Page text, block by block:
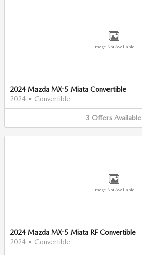
Image Not Available
2024 Mazda MX-5 Miata Convertible
2024 • Convertible
3 Offers Available
Image Not Available
2024 Mazda MX-5 Miata RF Convertible
2024 • Convertible